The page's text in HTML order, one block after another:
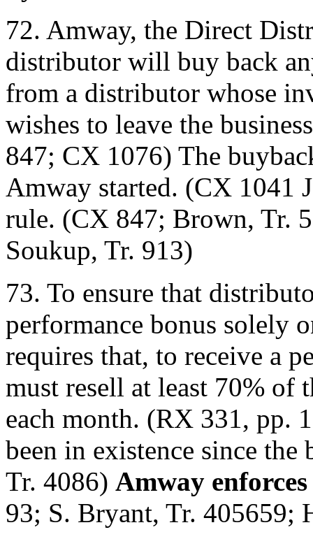
72. Amway, the Direct
distributor will buy back
from a distributor whose
wishes to leave the
847; CX 1076) The
Amway started. (CX 1041­
rule. (CX 847; Brown, Tr.
Soukup, Tr. 913)
73. To ensure that
performance bonus solely
requires that, to receive a
must resell at least 70% of
each month. (RX 331, pp.
been in existence since
Tr. 4086) Amway
93; S. Bryant, Tr. 4056­59;